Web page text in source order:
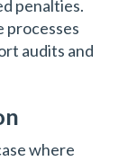
penalties.
processes
audits and
where